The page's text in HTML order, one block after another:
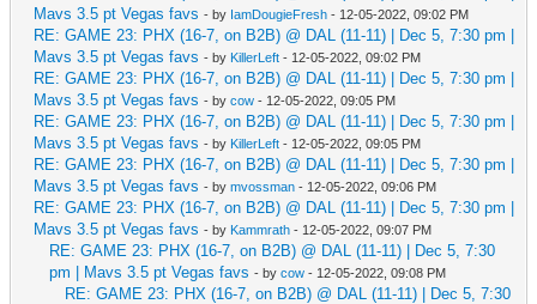
Mavs 3.5 pt Vegas favs - by IamDougieFresh - 12-05-2022, 09:02 PM
RE: GAME 23: PHX (16-7, on B2B) @ DAL (11-11) | Dec 5, 7:30 pm |
Mavs 3.5 pt Vegas favs - by KillerLeft - 12-05-2022, 09:02 PM
RE: GAME 23: PHX (16-7, on B2B) @ DAL (11-11) | Dec 5, 7:30 pm |
Mavs 3.5 pt Vegas favs - by cow - 12-05-2022, 09:05 PM
RE: GAME 23: PHX (16-7, on B2B) @ DAL (11-11) | Dec 5, 7:30 pm |
Mavs 3.5 pt Vegas favs - by KillerLeft - 12-05-2022, 09:05 PM
RE: GAME 23: PHX (16-7, on B2B) @ DAL (11-11) | Dec 5, 7:30 pm |
Mavs 3.5 pt Vegas favs - by mvossman - 12-05-2022, 09:06 PM
RE: GAME 23: PHX (16-7, on B2B) @ DAL (11-11) | Dec 5, 7:30 pm |
Mavs 3.5 pt Vegas favs - by Kammrath - 12-05-2022, 09:07 PM
RE: GAME 23: PHX (16-7, on B2B) @ DAL (11-11) | Dec 5, 7:30
pm | Mavs 3.5 pt Vegas favs - by cow - 12-05-2022, 09:08 PM
RE: GAME 23: PHX (16-7, on B2B) @ DAL (11-11) | Dec 5, 7:30